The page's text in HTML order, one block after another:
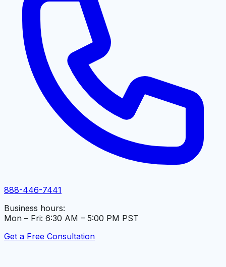
888-446-7441
Business hours:
Mon – Fri: 6:30 AM – 5:00 PM PST
Get a Free Consultation